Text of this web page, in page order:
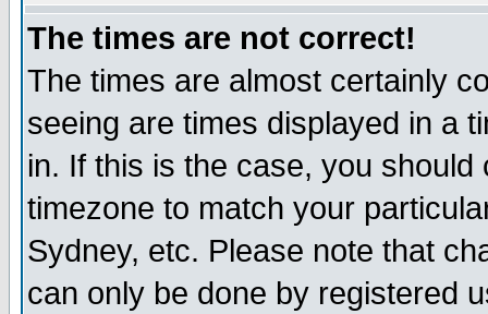
The times are not correct!
The times are almost certainly
seeing are times displayed in a
in. If this is the case, you
timezone to match your
Sydney, etc. Please note that
can only be done by registered